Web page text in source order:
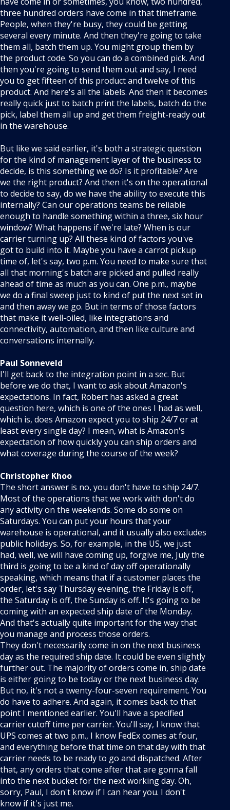
three hundred orders have come in that timeframe.
People, when they're busy, they could be getting
several every minute. And then they're going to take
them all, batch them up. You might group them by
the product code. So you can do a combined pick. And
then you're going to send them out and say, I need
you to get fifteen of this product and twelve of this
product. And here's all the labels. And then it becomes
really quick just to batch print the labels, batch do the
pick, label them all up and get them freight-ready out
in the warehouse.
But like we said earlier, it's both a strategic question
for the kind of management layer of the business to
decide, is this something we do? Is it profitable? Are
we the right product? And then it's on the operational
to decide to say, do we have the ability to execute this
internally? Can our operations teams be reliable
enough to handle something within a three, six hour
window? What happens if we're late? When is our
carrier turning up? All these kind of factors you've
got to build into it. Maybe you have a carrot pickup
time of, let's say, two p.m. You need to make sure that
all that morning's batch are picked and pulled really
ahead of time as much as you can. One p.m., maybe
we do a final sweep just to kind of put the next set in
and then away we go. But in terms of those factors
that make it well-oiled, like integrations and
connectivity, automation, and then like culture and
conversations internally.
Paul Sonneveld
I'll get back to the integration point in a sec. But
before we do that, I want to ask about Amazon's
expectations. In fact, Robert has asked a great
question here, which is one of the ones I had as well,
which is, does Amazon expect you to ship 24/7 or at
least every single day? I mean, what is Amazon's
expectation of how quickly you can ship orders and
what coverage during the course of the week?
Christopher Khoo
The short answer is no, you don't have to ship 24/7.
Most of the operations that we work with don't do
any activity on the weekends. Some do some on
Saturdays. You can put your hours that your
warehouse is operational, and it usually also excludes
public holidays. So, for example, in the US, we just
had, well, we will have coming up, forgive me, July the
third is going to be a kind of day off operationally
speaking, which means that if a customer places the
order, let's say Thursday evening, the Friday is off,
the Saturday is off, the Sunday is off. It's going to be
coming with an expected ship date of the Monday.
And that's actually quite important for the way that
you manage and process those orders.
They don't necessarily come in on the next business
day as the required ship date. It could be even slightly
further out. The majority of orders come in, ship date
is either going to be today or the next business day.
But no, it's not a twenty-four-seven requirement. You
do have to adhere. And again, it comes back to that
point I mentioned earlier. You'll have a specified
carrier cutoff time per carrier. You'll say, I know that
UPS comes at two p.m., I know FedEx comes at four,
and everything before that time on that day with that
carrier needs to be ready to go and dispatched. After
that, any orders that come after that are gonna fall
into the next bucket for the next working day. Oh,
sorry, Paul, I don't know if I can hear you. I don't
know if it's just me.